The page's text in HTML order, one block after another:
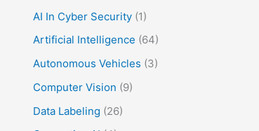
AI In Cyber Security (1)
Artificial Intelligence (64)
Autonomous Vehicles (3)
Computer Vision (9)
Data Labeling (26)